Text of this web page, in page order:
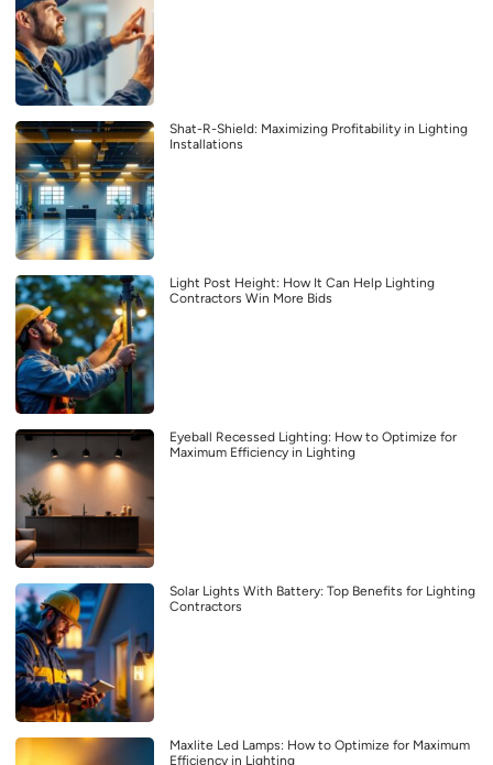
Shat-R-Shield: Maximizing Profitability in Lighting
Installations
Light Post Height: How It Can Help Lighting
Contractors Win More Bids
Eyeball Recessed Lighting: How to Optimize for
Maximum Efficiency in Lighting
Solar Lights With Battery: Top Benefits for Lighting
Contractors
Maxlite Led Lamps: How to Optimize for Maximum
Efficiency in Lighting